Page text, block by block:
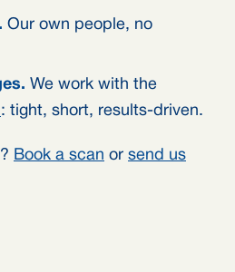
Our own people, no
We work with the
: tight, short, results-driven.
Book a scan or send us